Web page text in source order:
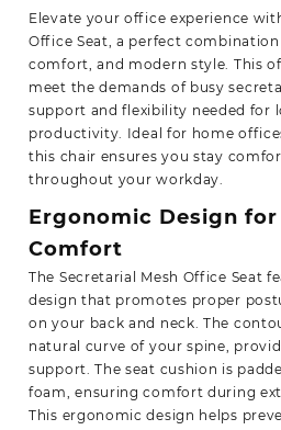
Elevate your office experience
Office Seat, a perfect
comfort, and modern style. This
meet the demands of busy
support andflexibility needed for
productivity. Ideal for home
this chair ensures you stay
throughout your workday.
Ergonomic Design
Comfort
The Secretarial Mesh Office Seat
design that promotes proper
on your back and neck. The
natural curve of your spine,
support. The seat cushion is
foam, ensuring comfort during
This ergonomic design helps